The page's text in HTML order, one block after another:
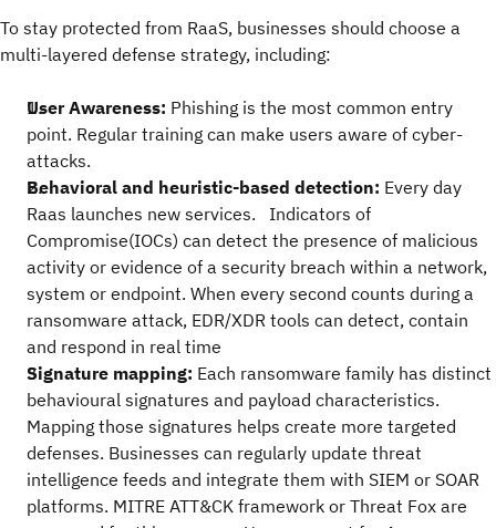
To stay protected from RaaS, businesses should choose a
multi-layered defense strategy, including:
User Awareness: Phishing is the most common entry
point. Regular training can make users aware of cyber-
attacks.
Behavioral and heuristic-based detection: Every day
Raas launches new services. Indicators of
Compromise(IOCs) can detect the presence of malicious
activity or evidence of a security breach within a network,
system or endpoint. When every second counts during a
ransomware attack, EDR/XDR tools can detect, contain
and respond in real time
Signature mapping: Each ransomware family has distinct
behavioural signatures and payload characteristics.
Mapping those signatures helps create more targeted
defenses. Businesses can regularly update threat
intelligence feeds and integrate them with SIEM or SOAR
platforms. MITRE ATT&CK framework or Threat Fox are